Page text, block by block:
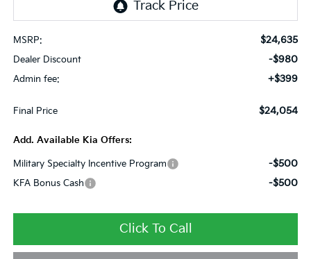
MSRP: $24,635
Dealer Discount -$980
Admin fee: +$399
Final Price $24,054
Add. Available Kia Offers:
Military Specialty Incentive Program -$500
KFA Bonus Cash -$500
Click To Call